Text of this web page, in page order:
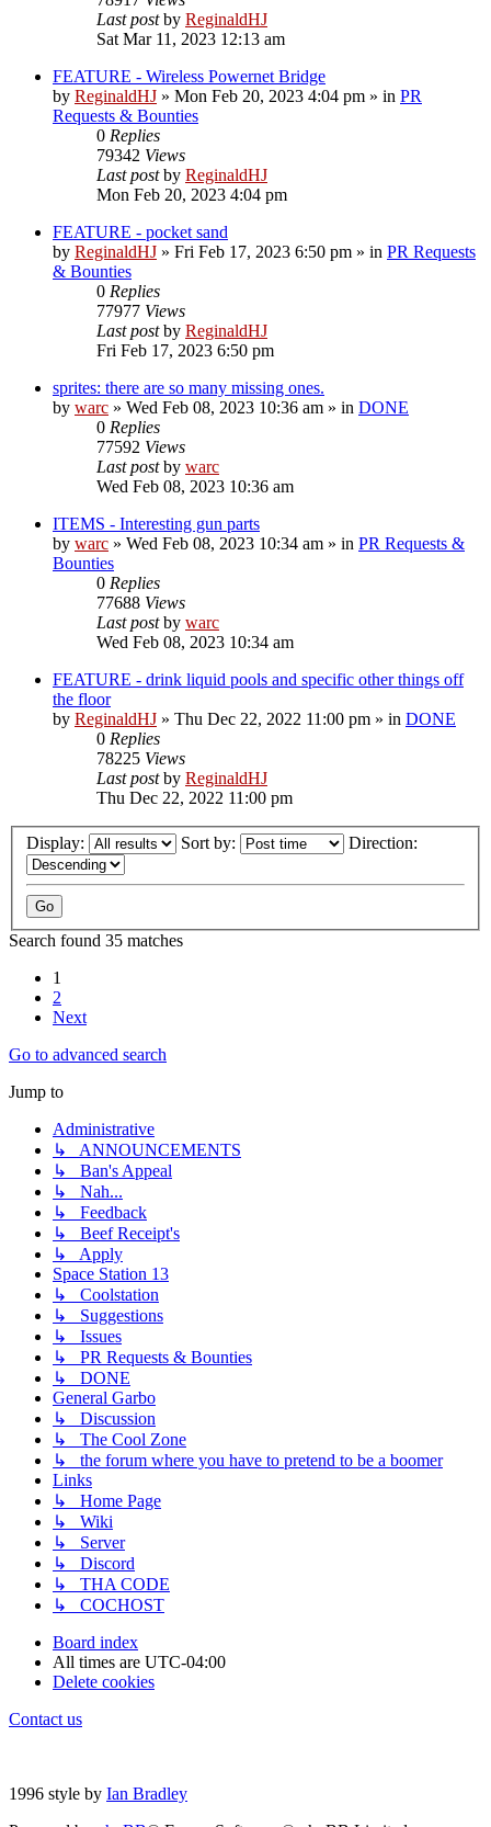
Last postby ReginaldHJ
Sat Mar 11, 2023 12:13 am
FEATURE - Wireless Powernet Bridge
by ReginaldHJ » Mon Feb 20, 2023 4:04 pm » in PR
Requests & Bounties
0 Replies
79342 Views
Last postby ReginaldHJ
Mon Feb 20, 2023 4:04 pm
FEATURE - pocket sand
by ReginaldHJ » Fri Feb 17, 2023 6:50 pm » in PR Requests
& Bounties
0 Replies
77977 Views
Last postby ReginaldHJ
Fri Feb 17, 2023 6:50 pm
sprites: there are so many missing ones.
by warc » Wed Feb 08, 2023 10:36 am » in DONE
0 Replies
77592 Views
Last postby warc
Wed Feb 08, 2023 10:36 am
ITEMS - Interesting gun parts
by warc » Wed Feb 08, 2023 10:34 am » in PR Requests &
Bounties
0 Replies
77688 Views
Last postby warc
Wed Feb 08, 2023 10:34 am
FEATURE - drink liquid pools and specific other things off
the floor
by ReginaldHJ » Thu Dec 22, 2022 11:00 pm » in DONE
0 Replies
78225 Views
Last postby ReginaldHJ
Thu Dec 22, 2022 11:00 pm
Display: Sort by: Direction:
Search found 35 matches
1
2
Next
Go to advanced search
Jump to
Administrative
↳ ANNOUNCEMENTS
↳ Ban's Appeal
↳ Nah...
↳ Feedback
↳ Beef Receipt's
↳ Apply
Space Station 13
↳ Coolstation
↳ Suggestions
↳ Issues
↳ PR Requests & Bounties
↳ DONE
General Garbo
↳ Discussion
↳ The Cool Zone
↳ the forum where you have to pretend to be a boomer
Links
↳ Home Page
↳ Wiki
↳ Server
↳ Discord
↳ THA CODE
↳ COCHOST
Board index
All times are UTC-04:00
Delete cookies
Contact us
1996 style by Ian Bradley